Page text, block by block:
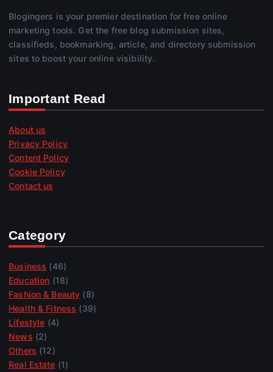
Blogingers is your premier destination for free online
marketing tools. Get the free blog submission sites,
classifieds, bookmarking, article, and directory submission
sites to boost your online visibility.
Important Read
About us
Privacy Policy
Content Policy
Cookie Policy
Contact us
Category
Business (46)
Education (18)
Fashion & Beauty (8)
Health & Fitness (39)
Lifestyle (4)
News (2)
Others (12)
Real Estate (1)